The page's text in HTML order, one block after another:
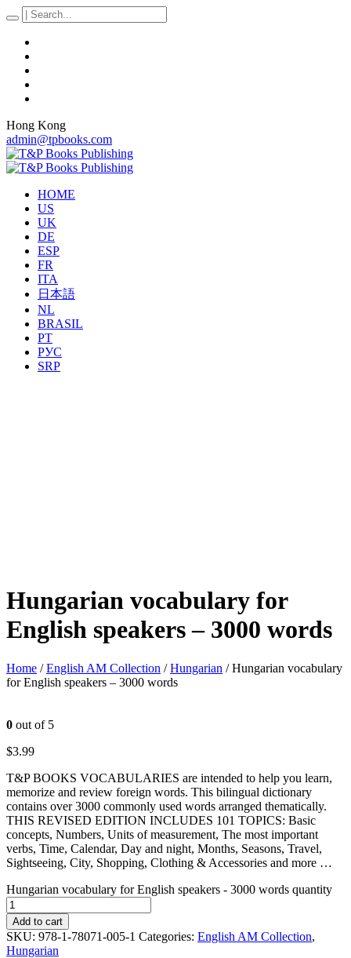
Hong Kong
admin@tpbooks.com
HOME
US
UK
DE
ESP
FR
ITA
日本語
NL
BRASIL
PT
РУС
SRP
Hungarian vocabulary for
English speakers – 3000 words
Home /English AM Collection /Hungarian / Hungarian vocabulary
for English speakers – 3000 words
0 out of 5
$3.99
T&P BOOKS VOCABULARIES are intended to help you learn,
memorize and review foreign words. This bilingual dictionary
contains over 3000 commonly used words arranged thematically.
THIS REVISED EDITION INCLUDES 101 TOPICS: Basic
concepts, Numbers, Units of measurement, The most important
verbs, Time, Calendar, Day and night, Months, Seasons, Travel,
Sightseeing, City, Shopping, Clothing & Accessories and more …
Hungarian vocabulary for English speakers - 3000 words quantity
Add to cart
SKU: 978-1-78071-005-1 Categories: English AM Collection,
Hungarian